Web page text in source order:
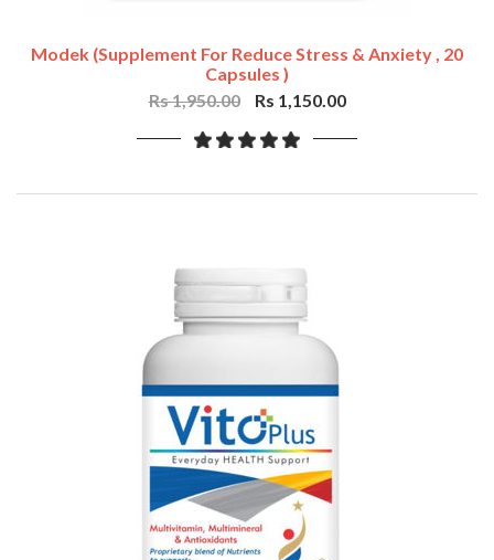
Modek (Supplement For Reduce Stress & Anxiety , 20
Capsules )
Rs 1,950.00
Rs 1,150.00